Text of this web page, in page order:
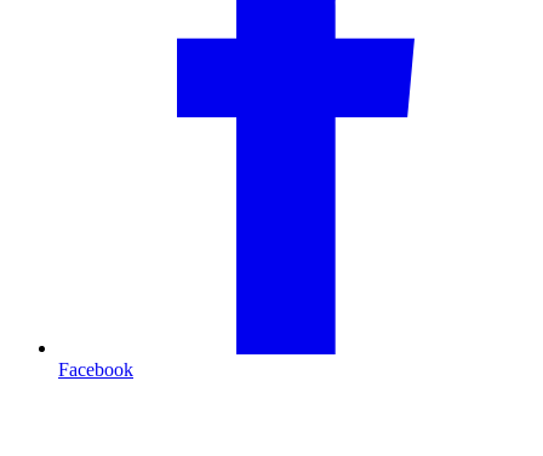
Facebook